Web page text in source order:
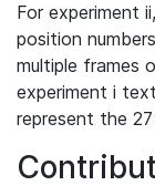
For experiment
position
multiple frames
experiment i
represent the